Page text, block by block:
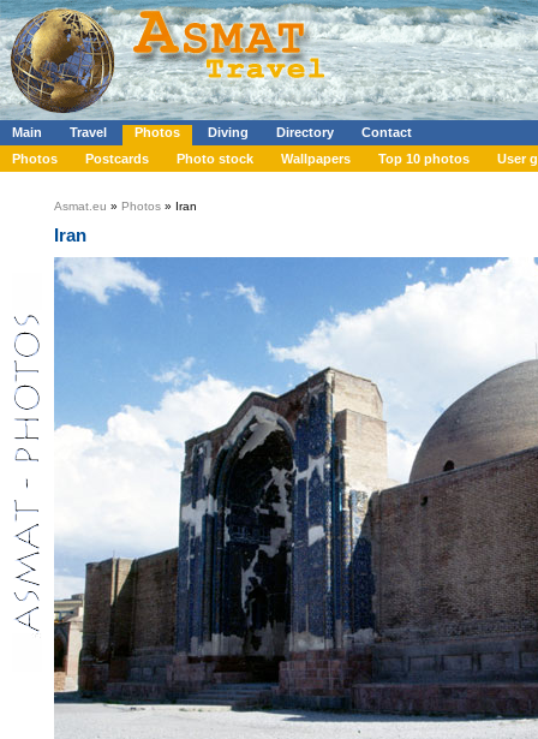
Main Travel Photos Diving Directory
Contact
Photos
Postcards Photo stock Wallpapers Top 10 photos User
Asmat.eu » Photos » Iran
Iran